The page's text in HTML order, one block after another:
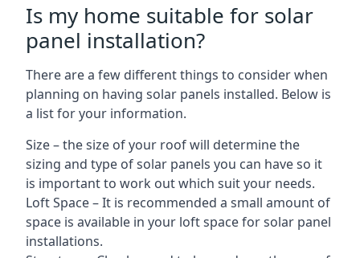
Is my home suitable for solar
panel installation?
There are a few different things to consider when
planning on having solar panels installed. Below is
a list for your information.
Size – the size of your roof will determine the
sizing and type of solar panels you can have so it
is important to work out which suit your needs.
Loft Space – It is recommended a small amount of
space is available in your loft space for solar panel
installations.